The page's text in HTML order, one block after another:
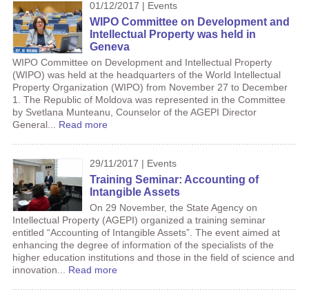
01/12/2017 | Events
WIPO Committee on Development and
Intellectual Property was held in
Geneva
WIPO Committee on Development and Intellectual Property
(WIPO) was held at the headquarters of the World Intellectual
Property Organization (WIPO) from November 27 to December
1. The Republic of Moldova was represented in the Committee
by Svetlana Munteanu, Counselor of the AGEPI Director
General... Read more
29/11/2017 | Events
Training Seminar: Accounting of
Intangible Assets
On 29 November, the State Agency on
Intellectual Property (AGEPI) organized a training seminar
entitled “Accounting of Intangible Assets”. The event aimed at
enhancing the degree of information of the specialists of the
higher education institutions and those in the field of science and
innovation... Read more